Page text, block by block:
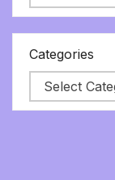
Categories